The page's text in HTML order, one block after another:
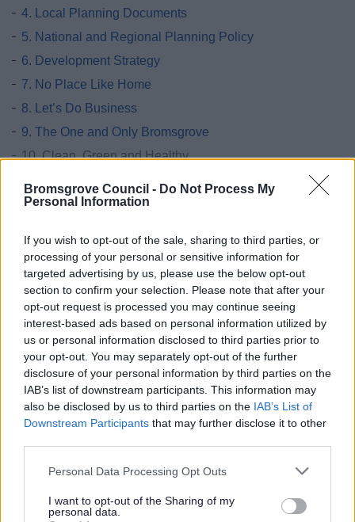
Bromsgrove Council - Do Not Process My
Personal Information
If you wish to opt-out of the sale, sharing to third parties, or
processing of your personal or sensitive information for
targeted advertising by us, please use the below opt-out
section to confirm your selection. Please note that after your
opt-out request is processed you may continue seeing
interest-based ads based on personal information utilized by
us or personal information disclosed to third parties prior to
your opt-out. You may separately opt-out of the further
disclosure of your personal information by third parties on the
IAB’s list of downstream participants. This information may
also be disclosed by us to third parties on the IAB’s List of
Downstream Participants that may further disclose it to other
Please note that this website/app uses one or more Google
not limited to your visit or usage behaviour. You may click to
grant or deny consent to Google and its third-party tags to
Personal Data Processing Opt Outs
I want to opt-out of the Sharing of my
personal data.
4. Local Planning Documents
5. National and Regional Planning Policy
6. Development Strategy
7. No Place Like Home
8. Let’s Do Business
9. The One and Only Bromsgrove
10. Clean, Green and Healthy
10.0. Clean, Green and Healthy
10.1. Clean Green and Healthy
10.32. Clean, Green and Healthy
11. Saved Supplementary Planning Guidance
12. Cross boundary
13. Other
14. Post Submission Documents
15. Pre Hearing Documents Submitted
Achieved Proposed Main Modifications Consultation
Bromsgrove District Plan Proposed Submission
Consultation responses [ARCHIVED]